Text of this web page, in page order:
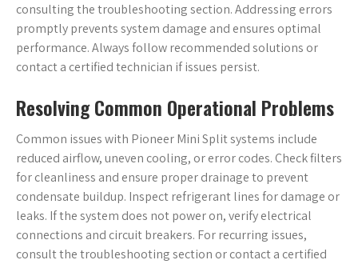
consulting the troubleshooting section. Addressing errors
promptly prevents system damage and ensures optimal
performance. Always follow recommended solutions or
contact a certified technician if issues persist.
Resolving Common Operational Problems
Common issues with Pioneer Mini Split systems include
reduced airflow, uneven cooling, or error codes. Check filters
for cleanliness and ensure proper drainage to prevent
condensate buildup. Inspect refrigerant lines for damage or
leaks. If the system does not power on, verify electrical
connections and circuit breakers. For recurring issues,
consult the troubleshooting section or contact a certified